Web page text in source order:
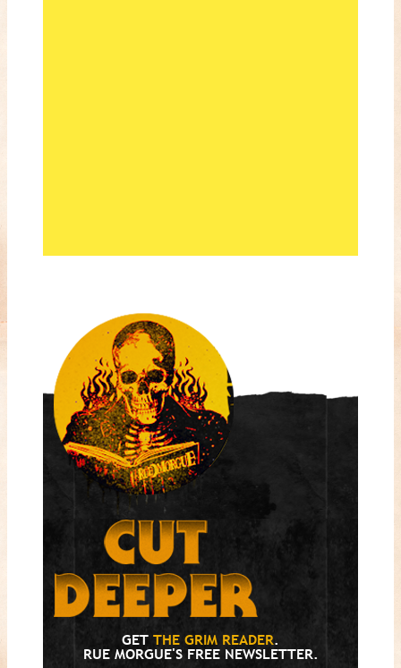
GET THE GRIM READER.
RUE MORGUE'S FREE NEWSLETTER.